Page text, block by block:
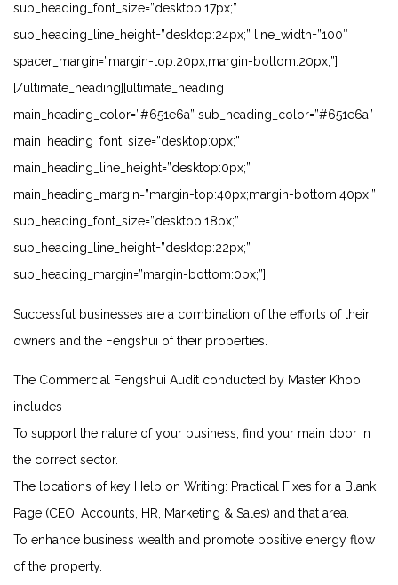
sub_heading_font_size=”desktop:17px;”
sub_heading_line_height=”desktop:24px;” line_width=”100″
spacer_margin=”margin-top:20px;margin-bottom:20px;”]
[/ultimate_heading][ultimate_heading
main_heading_color=”#651e6a” sub_heading_color=”#651e6a”
main_heading_font_size=”desktop:0px;”
main_heading_line_height=”desktop:0px;”
main_heading_margin=”margin-top:40px;margin-bottom:40px;”
sub_heading_font_size=”desktop:18px;”
sub_heading_line_height=”desktop:22px;”
sub_heading_margin=”margin-bottom:0px;”]
Successful businesses are a combination of the efforts of their
owners and the Fengshui of their properties.
The Commercial Fengshui Audit conducted by Master Khoo
includes
To support the nature of your business, find your main door in
the correct sector.
The locations of key Help on Writing: Practical Fixes for a Blank
Page (CEO, Accounts, HR, Marketing & Sales) and that area.
To enhance business wealth and promote positive energy flow
of the property.